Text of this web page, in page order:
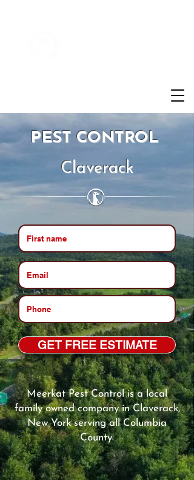
PEST CONTROL
Claverack
GET FREE ESTIMATE
Meerkat Pest Control is a local
family owned company in Claverack,
New York serving all Columbia
County.